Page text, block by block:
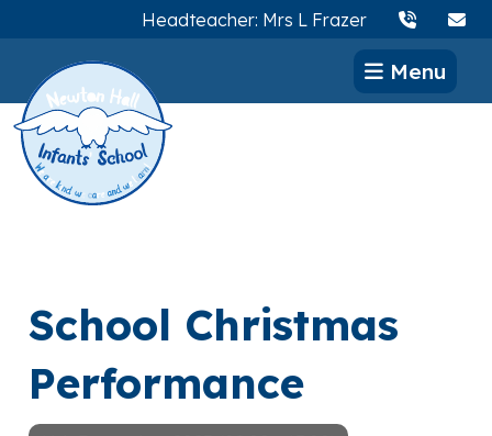
Headteacher: Mrs L Frazer
Menu
School Christmas
Performance